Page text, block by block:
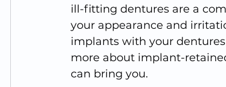
ill-fitting dentures are a
your appearance and
implants with your
more about implant-
can bring you.